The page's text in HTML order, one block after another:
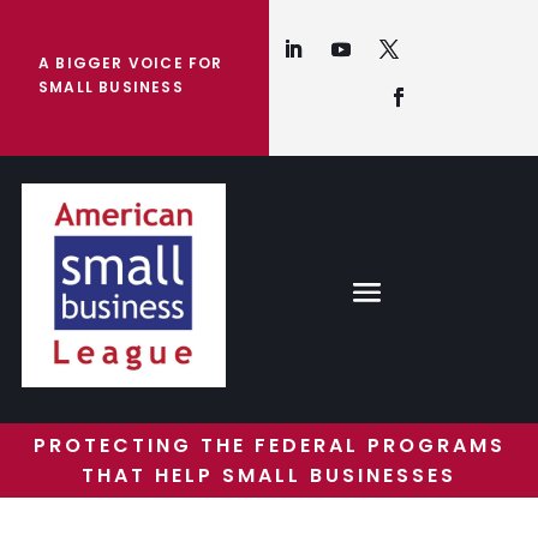
A BIGGER VOICE FOR
SMALL BUSINESS
PROTECTING THE FEDERAL PROGRAMS
THAT HELP SMALL BUSINESSES